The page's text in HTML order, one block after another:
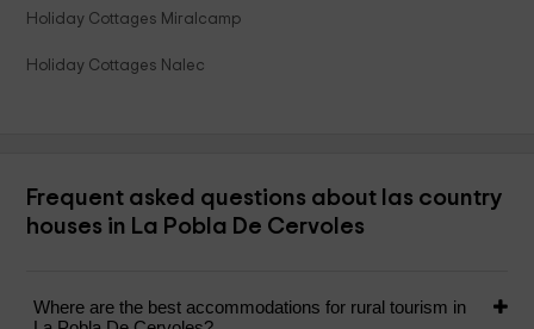
Holiday Cottages Miralcamp
Holiday Cottages Nalec
Frequent asked questions about las country
houses in La Pobla De Cervoles
Where are the best accommodations for rural tourism in